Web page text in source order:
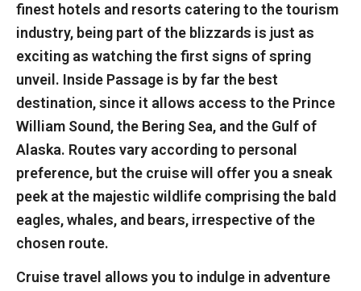
finest hotels and resorts catering to the tourism
industry, being part of the blizzards is just as
exciting as watching the first signs of spring
unveil. Inside Passage is by far the best
destination, since it allows access to the Prince
William Sound, the Bering Sea, and the Gulf of
Alaska. Routes vary according to personal
preference, but the cruise will offer you a sneak
peek at the majestic wildlife comprising the bald
eagles, whales, and bears, irrespective of the
chosen route.
Cruise travel allows you to indulge in adventure